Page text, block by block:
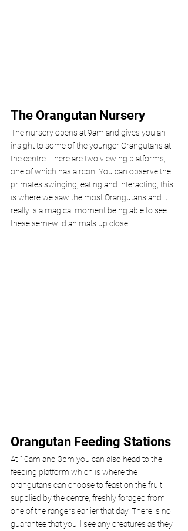
The Orangutan Nursery
The nursery opens at 9am and gives you an
insight to some of the younger Orangutans at
the centre. There are two viewing platforms,
one of which has aircon. You can observe the
primates swinging, eating and interacting, this
is where we saw the most Orangutans and it
really is a magical moment being able to see
these semi-wild animals up close.
Orangutan Feeding Stations
At 10am and 3pm you can also head to the
feeding platform which is where the
orangutans can choose to feast on the fruit
supplied by the centre, freshly foraged from
one of the rangers earlier that day. There is no
guarantee that you’ll see any creatures as they